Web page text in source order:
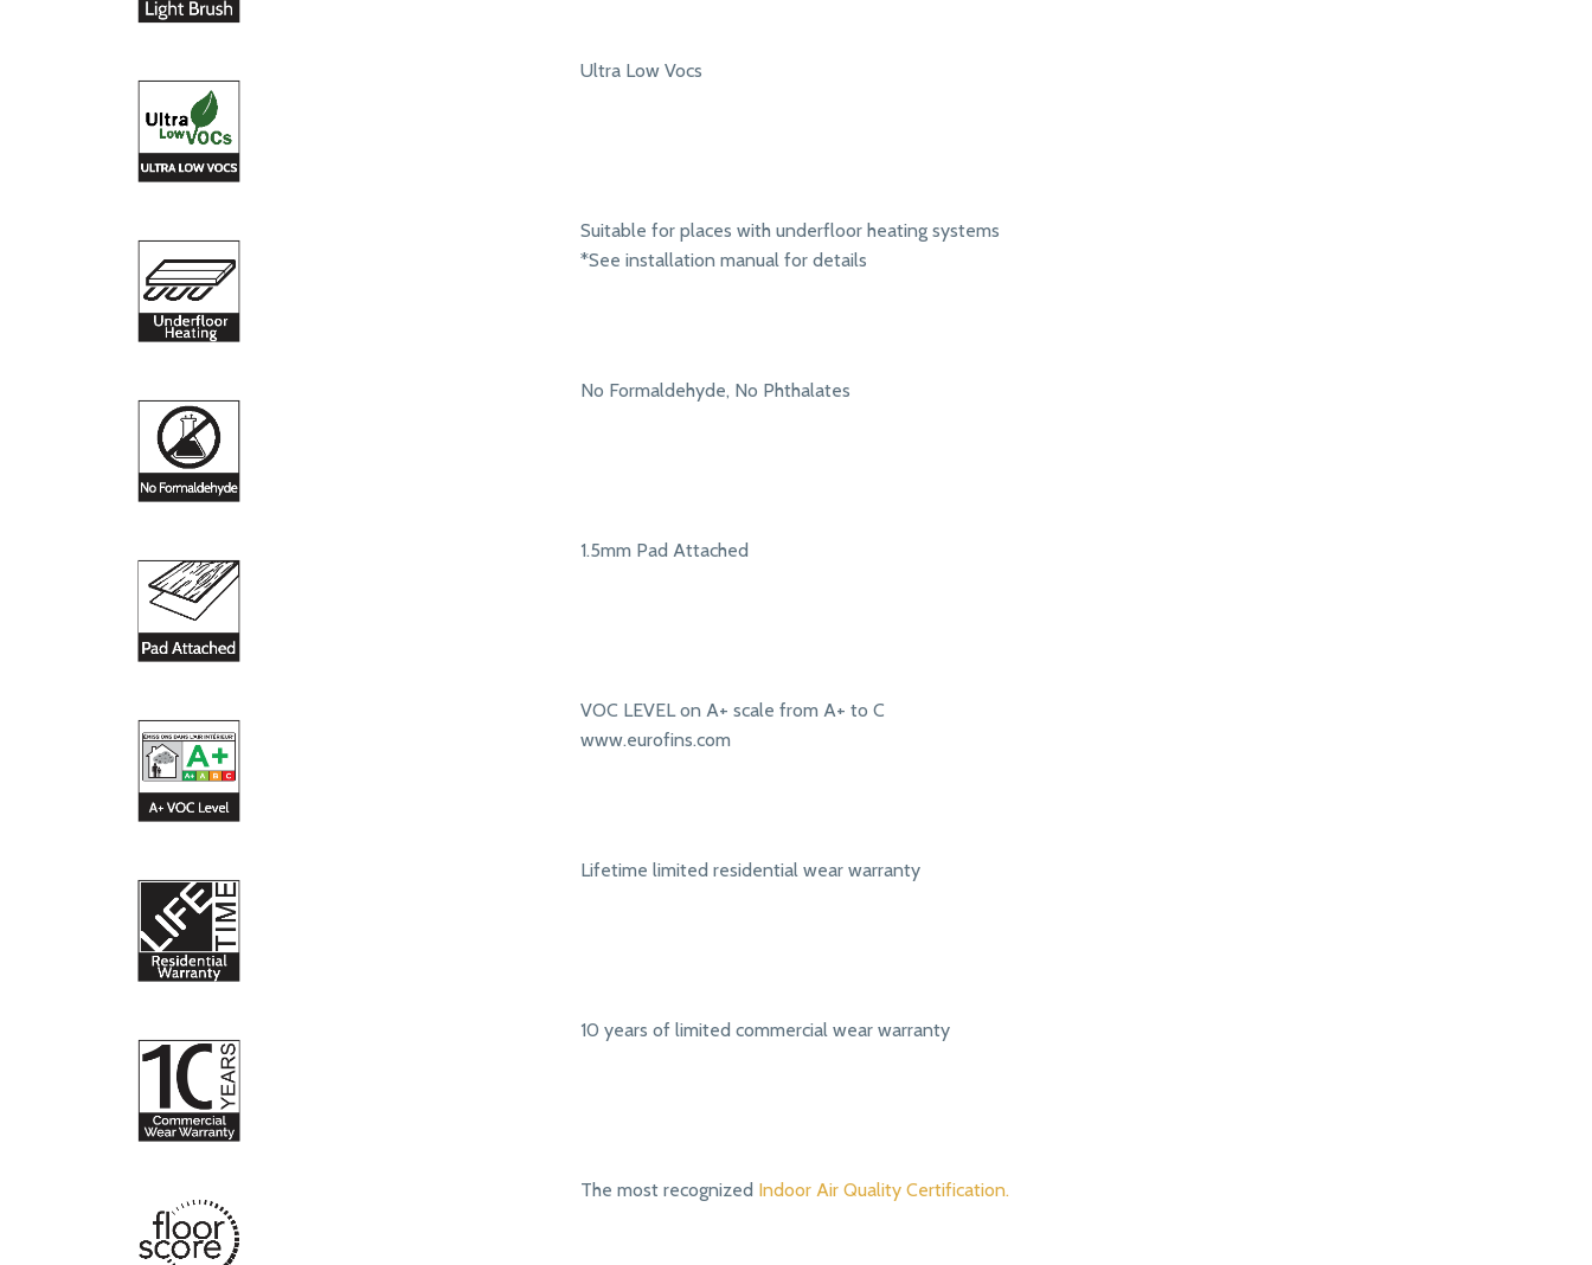
Ultra Low Vocs
Suitable for places with underfloor heating systems
*See installation manual for details
No Formaldehyde, No Phthalates
1.5mm Pad Attached
VOC LEVEL on A+ scale from A+ to C
www.eurofins.com
Lifetime limited residential wear warranty
10 years of limited commercial wear warranty
The most recognized Indoor Air Quality Certification.